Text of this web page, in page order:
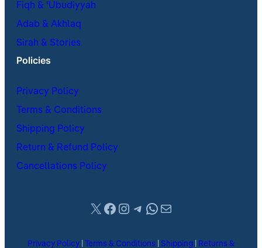
Fiqh & ʿUbudiyyah
Adab & Akhlaq
Sirah & Stories
Policies
Privacy Policy
Terms & Conditions
Shipping Policy
Return & Refund Policy
Cancellations Policy
X Facebook
Instagram
Telegram
WhatsApp
Mail
Privacy Policy Terms & Conditions Shipping Returns &